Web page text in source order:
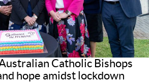
Catholic Bishops
hope amidst lockdown